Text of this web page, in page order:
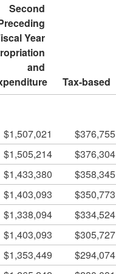
Second
Year
and
Tax-based
$1,507,021 $376,755
$1,505,214 $376,304
$1,433,380 $358,345
$1,403,093 $350,773
$1,338,094 $334,524
$1,403,093 $305,727
$1,353,449 $294,074